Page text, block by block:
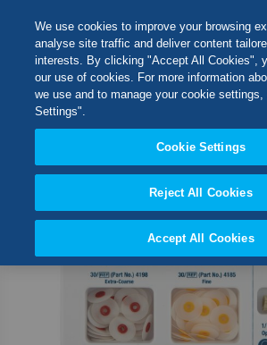
Content
Switch Store
We use cookies to improve your browsing
analyse site traffic and deliver content
interests. By clicking "Accept All Cookies",
our use of cookies. For more information
we use and to manage your cookie
Settings".
Cookie Settings
Reject All Cookies
Accept All Cookies